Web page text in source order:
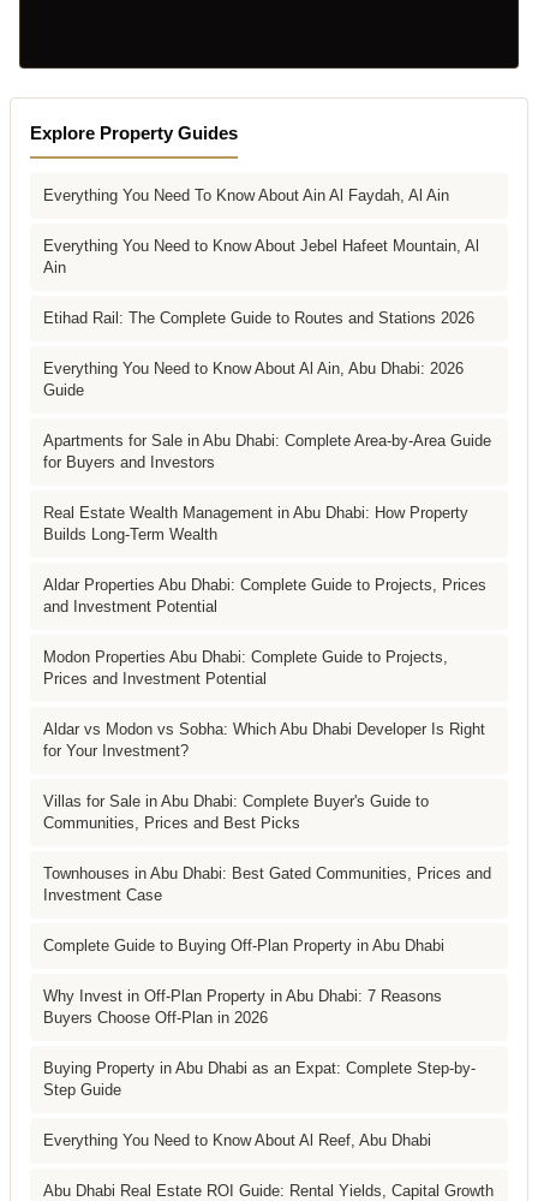
Explore Property Guides
Everything You Need To Know About Ain Al Faydah, Al Ain
Everything You Need to Know About Jebel Hafeet Mountain, Al
Ain
Etihad Rail: The Complete Guide to Routes and Stations 2026
Everything You Need to Know About Al Ain, Abu Dhabi: 2026
Guide
Apartments for Sale in Abu Dhabi: Complete Area-by-Area Guide
for Buyers and Investors
Real Estate Wealth Management in Abu Dhabi: How Property
Builds Long-Term Wealth
Aldar Properties Abu Dhabi: Complete Guide to Projects, Prices
and Investment Potential
Modon Properties Abu Dhabi: Complete Guide to Projects,
Prices and Investment Potential
Aldar vs Modon vs Sobha: Which Abu Dhabi Developer Is Right
for Your Investment?
Villas for Sale in Abu Dhabi: Complete Buyer's Guide to
Communities, Prices and Best Picks
Townhouses in Abu Dhabi: Best Gated Communities, Prices and
Investment Case
Complete Guide to Buying Off-Plan Property in Abu Dhabi
Why Invest in Off-Plan Property in Abu Dhabi: 7 Reasons
Buyers Choose Off-Plan in 2026
Buying Property in Abu Dhabi as an Expat: Complete Step-by-
Step Guide
Everything You Need to Know About Al Reef, Abu Dhabi
Abu Dhabi Real Estate ROI Guide: Rental Yields, Capital Growth